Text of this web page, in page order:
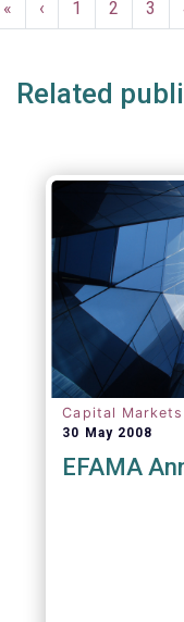
First
page
«
Previous
page
‹ Page
1 Page
2 3
Related
Capital Markets
30 May 2008
EFAMA